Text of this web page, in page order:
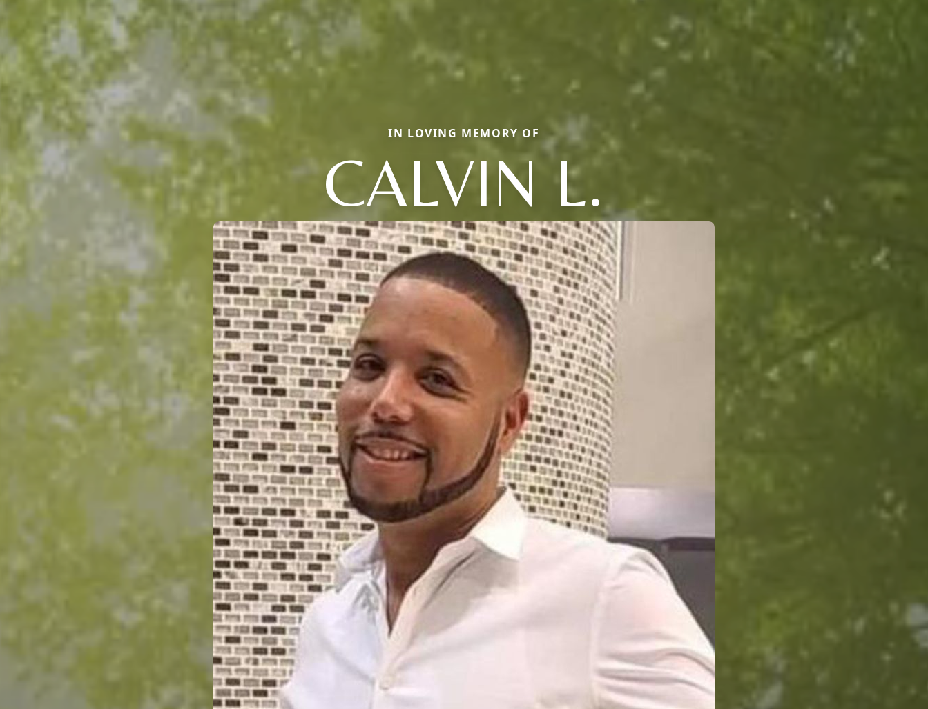
IN LOVING MEMORY OF
CALVIN L.